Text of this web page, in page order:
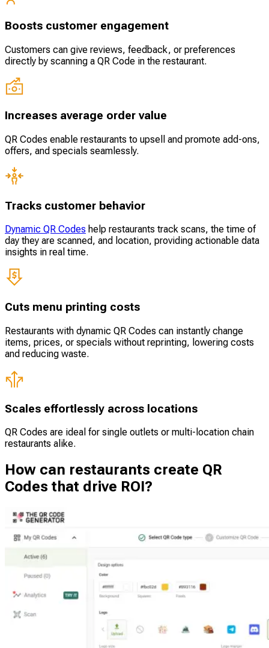
Boosts customer engagement
Customers can give reviews, feedback, or preferences
directly by scanning a QR Code in the restaurant.
Increases average order value
QR Codes enable restaurants to upsell and promote add-ons,
offers, and specials seamlessly.
Tracks customer behavior
Dynamic QR Codes help restaurants track scans, the time of
day they are scanned, and location, providing actionable data
insights in real time.
Cuts menu printing costs
Restaurants with dynamic QR Codes can instantly change
items, prices, or specials without reprinting, lowering costs
and reducing waste.
Scales effortlessly across locations
QR Codes are ideal for single outlets or multi-location chain
restaurants alike.
How can restaurants create QR
Codes that drive ROI?